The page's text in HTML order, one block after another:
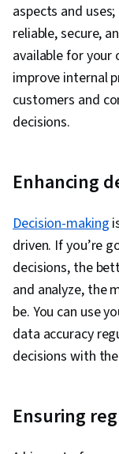
aspects and
reliable, secure,
available for
improve internal
customers and
decisions.
Enhancing
Decision-making
driven. If you’re
decisions, the
and analyze, the
be. You can use
data accuracy
decisions with
Ensuring